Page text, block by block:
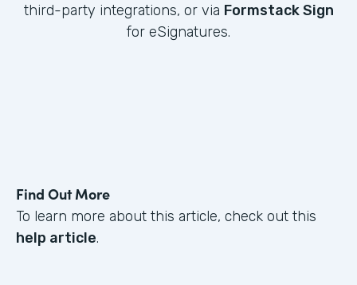
third-party integrations, or via Formstack Sign
for eSignatures.
Find Out More
To learn more about this article, check out this
help article.